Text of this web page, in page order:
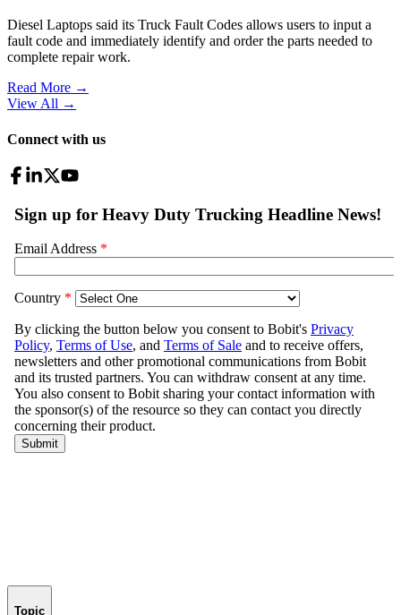
Diesel Laptops said its Truck Fault Codes allows users to input a
fault code and immediately identify and order the parts needed to
complete repair work.
Read More →
View All →
Connect with us
Topic